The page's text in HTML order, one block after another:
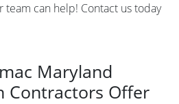
can help! Contact us today
Maryland
Contractors Offer